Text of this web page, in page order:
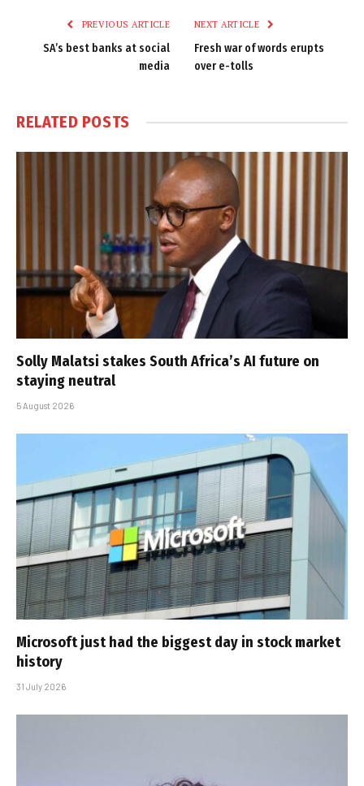
PREVIOUS ARTICLE
SA’s best banks at social
media
NEXT ARTICLE
Fresh war of words erupts
over e-tolls
RELATED POSTS
Solly Malatsi stakes South Africa’s AI future on
staying neutral
5 August 2026
Microsoft just had the biggest day in stock market
history
31 July 2026